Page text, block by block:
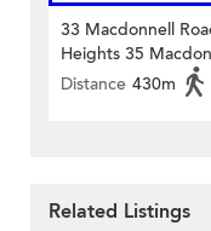
33 Macdonnell
Heights 35
Distance 430m
Related Listings